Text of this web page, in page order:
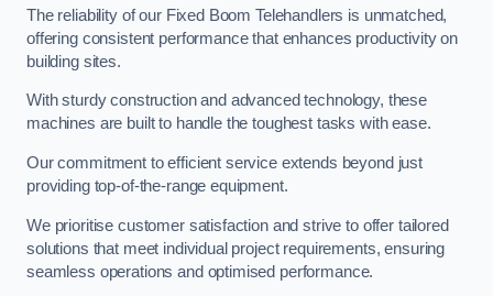
The reliability of our Fixed Boom Telehandlers is unmatched,
offering consistent performance that enhances productivity on
building sites.
With sturdy construction and advanced technology, these
machines are built to handle the toughest tasks with ease.
Our commitment to efficient service extends beyond just
providing top-of-the-range equipment.
We prioritise customer satisfaction and strive to offer tailored
solutions that meet individual project requirements, ensuring
seamless operations and optimised performance.